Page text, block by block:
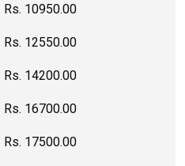
Rs. 10950.00
Rs. 12550.00
Rs. 14200.00
Rs. 16700.00
Rs. 17500.00